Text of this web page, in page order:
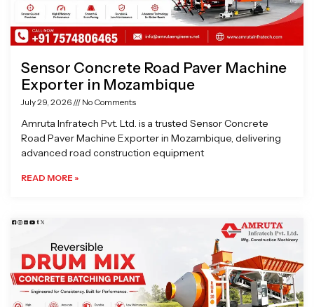
Sensor Concrete Road Paver Machine
Exporter in Mozambique
July 29, 2026 No Comments
Amruta Infratech Pvt. Ltd. is a trusted Sensor Concrete
Road Paver Machine Exporter in Mozambique, delivering
advanced road construction equipment
READ MORE »